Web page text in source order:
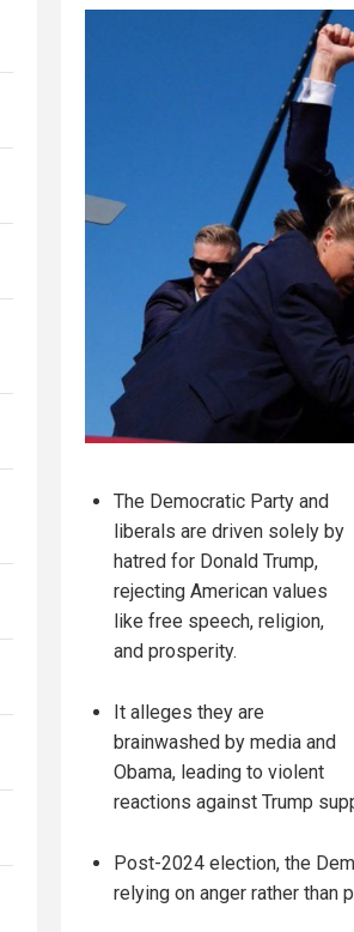
The Democratic Party and
liberals are driven solely by
hatred for Donald Trump,
rejecting American values
like free speech, religion,
and prosperity.
It alleges they are
brainwashed by media and
Obama, leading to violent
reactions against Trump
Post-2024 election, the
relying on anger rather than